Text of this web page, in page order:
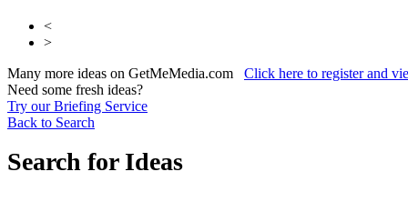
<
>
Many more ideas on GetMeMedia.com Click here to register and
Need some fresh ideas?
Try our Briefing Service
Back to Search
Search for Ideas